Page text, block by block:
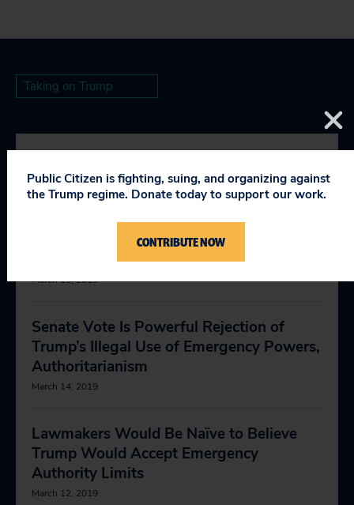
Taking on Trump
RELEVANT NEWS
In Veto, Trump Shows His True
Authoritarian Colors
March 15, 2019
Senate Vote Is Powerful Rejection of
Trump’s Illegal Use of Emergency Powers,
Authoritarianism
March 14, 2019
Lawmakers Would Be Naïve to Believe
Trump Would Accept Emergency
Authority Limits
March 12, 2019
Public Citizen is fighting, suing, and organizing against
the Trump regime. Donate today to support our work.
CONTRIBUTE NOW